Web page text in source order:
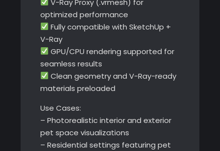
optimized performance
Fully compatible with SketchUp +
V-Ray
GPU/CPU rendering supported for
seamless results
Clean geometry and V-Ray-ready
materials preloaded
Use Cases:
– Photorealistic interior and exterior
pet space visualizations
– Residential settings featuring pet